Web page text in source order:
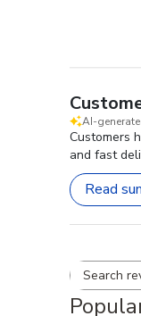
AI-
Customers
and fast
Read